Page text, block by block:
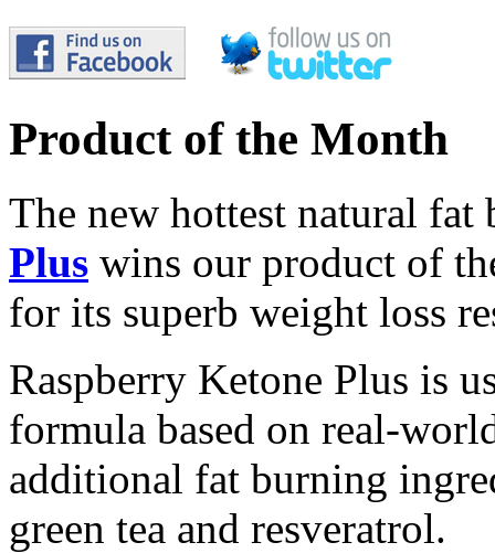
Product of the Month
The new hottest natural fat
Plus wins our product of
for its superb weight loss
Raspberry Ketone Plus is
formula based on real-
additional fat burning
green tea and resveratrol.